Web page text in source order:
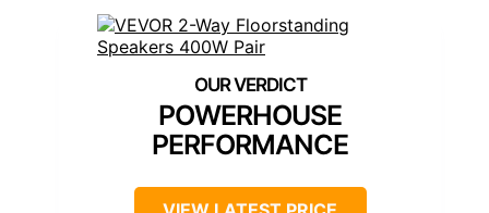
POWERHOUSE
PERFORMANCE